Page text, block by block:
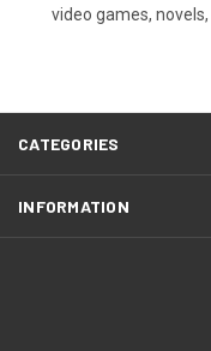
video games, novels,
CATEGORIES
INFORMATION